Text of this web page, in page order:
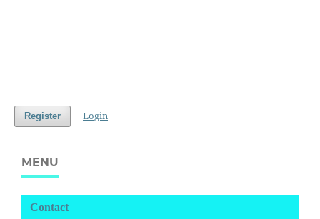
Register Login
MENU
Contact